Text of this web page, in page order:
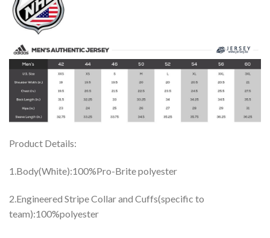
Product Details:
1.Body(White):100%Pro-Brite polyester
2.Engineered Stripe Collar and Cuffs(specific to
team):100%polyester